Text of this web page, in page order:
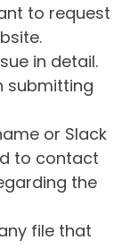
to request
in detail.
submitting
or Slack
to contact
the
file that